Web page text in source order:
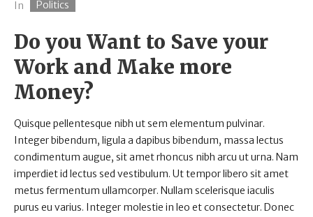
In Politics
Do you Want to Save your
Work and Make more
Money?
Quisque pellentesque nibh ut sem elementum pulvinar.
Integer bibendum, ligula a dapibus bibendum, massa lectus
condimentum augue, sit amet rhoncus nibh arcu ut urna. Nam
imperdiet id lectus sed vestibulum. Ut tempor libero sit amet
metus fermentum ullamcorper. Nullam scelerisque iaculis
purus eu varius. Integer molestie in leo et consectetur. Donec